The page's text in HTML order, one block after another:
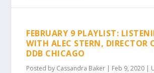
FEBRUARY 9 PLAYLIST:
WITH ALEC STERN, DIRECTOR
DDB CHICAGO
Posted by Cassandra Baker | Feb 9, 2020 |